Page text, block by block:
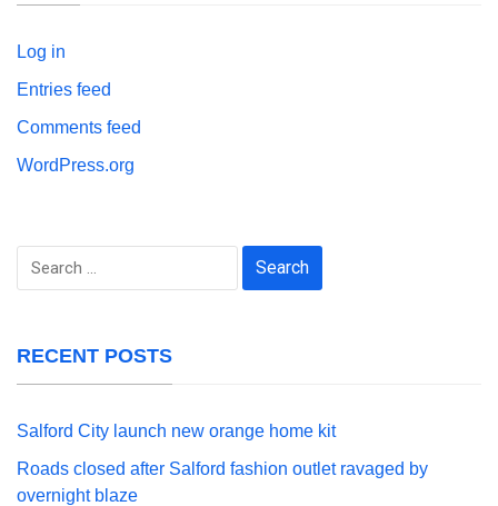
Log in
Entries feed
Comments feed
WordPress.org
Search
RECENT POSTS
Salford City launch new orange home kit
Roads closed after Salford fashion outlet ravaged by
overnight blaze